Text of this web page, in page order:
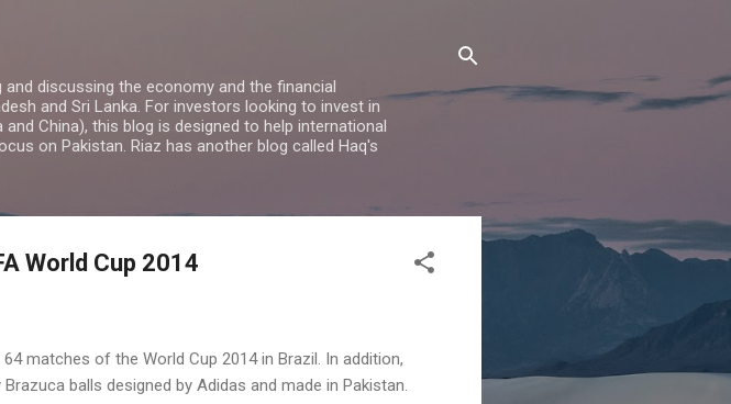
discussing the economy and the financial
and Sri Lanka. For investors looking to invest in
China), this blog is designed to help international
on Pakistan. Riaz has another blog called Haq's
World Cup 2014
matches of the World Cup 2014 in Brazil. In addition,
balls designed by Adidas and made in Pakistan.